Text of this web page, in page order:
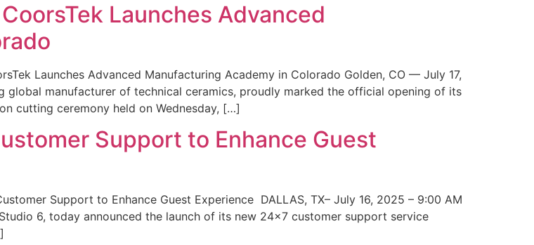
Launches Advanced
Launches Advanced Manufacturing Academy in Colorado Golden, CO — July 17,
global manufacturer of technical ceramics, proudly marked the official opening of its
cutting ceremony held on Wednesday, […]
Support to Enhance Guest
Support to Enhance Guest Experience DALLAS, TX– July 16, 2025 – 9:00 AM
6, today announced the launch of its new 24×7 customer support service